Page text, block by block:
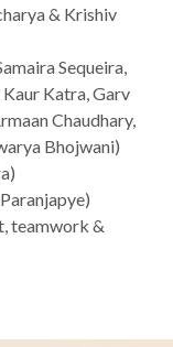
& Krishiv
Sequeira,
Katra, Garv
Chaudhary,
Bhojwani)
teamwork &